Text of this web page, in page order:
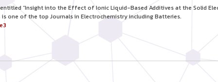
“Insight into the Effect of Ionic Liquid-Based Additives at the Solid
one of the top Journals in Electrochemistry including Batteries.